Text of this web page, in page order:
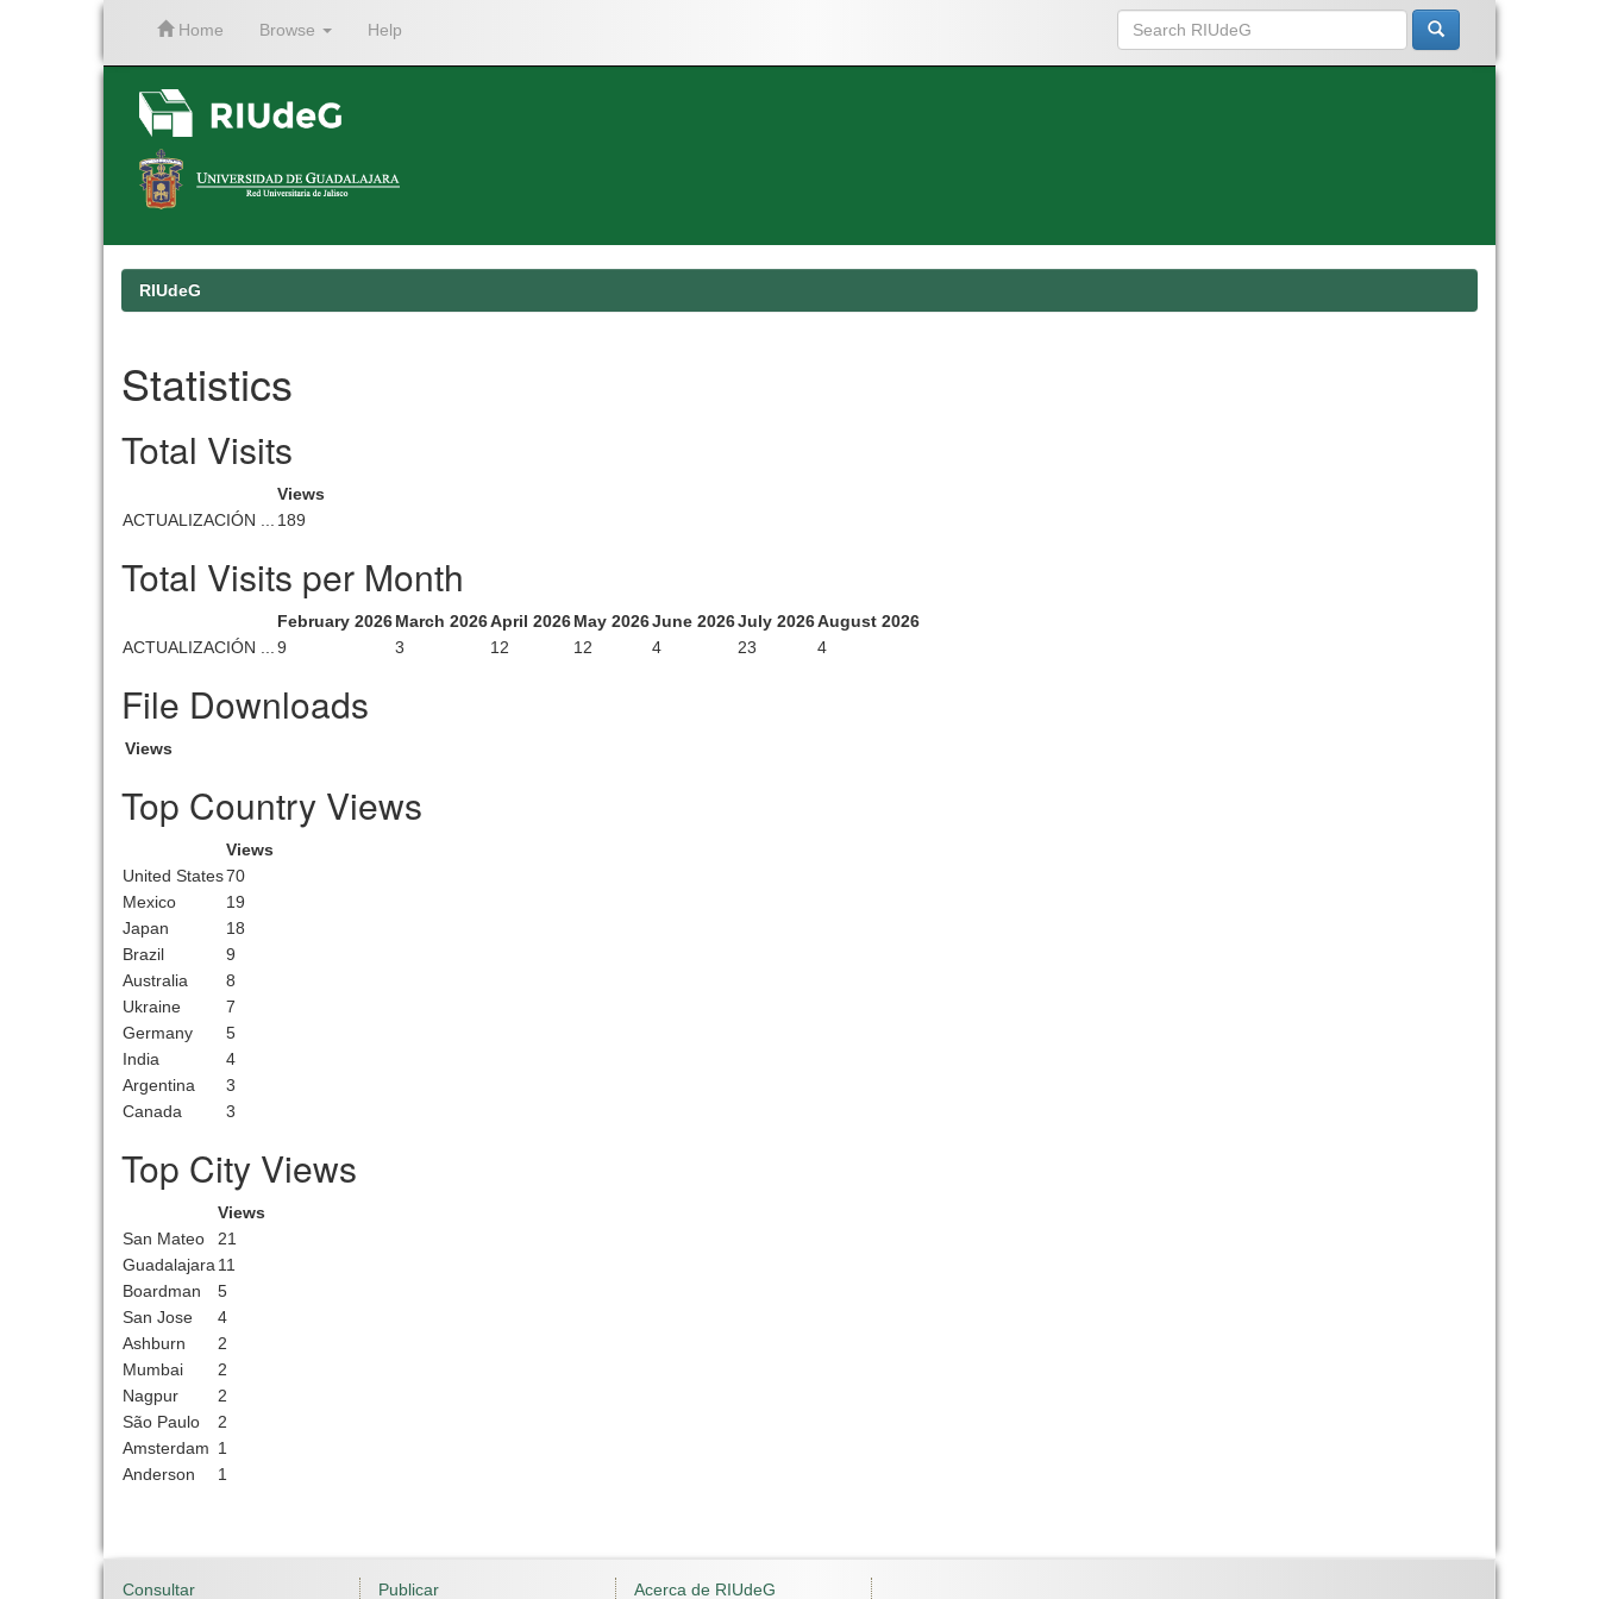
Home Browse Help
RIUdeG
Statistics
Total Visits
Views
ACTUALIZACIÓN ...
189
Total Visits per Month
February 2026March 2026April 2026May 2026June 2026July 2026August 2026
ACTUALIZACIÓN ...
9 3 12 12 4 23 4
File Downloads
Views
Top Country Views
Views
United States70
Mexico
19
Japan
18
Brazil
9
Australia
8
Ukraine
7
Germany
5
India
4
Argentina
3
Canada
3
Top City Views
Views
San Mateo
21
Guadalajara 11
Boardman
5
San Jose
4
Ashburn
2
Mumbai
2
Nagpur
2
São Paulo
2
Amsterdam 1
Anderson
1
Consultar Publicar Acerca de RIUdeG